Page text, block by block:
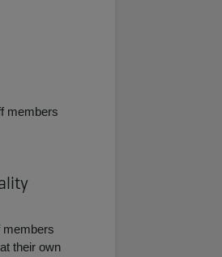
members
members
their own